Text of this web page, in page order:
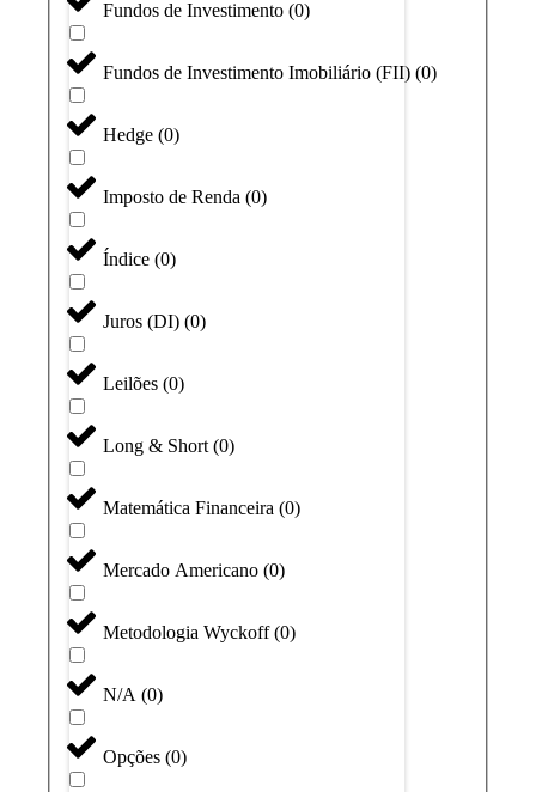
Fundos de Investimento (0)
Fundos de Investimento Imobiliário (FII) (0)
Hedge (0)
Imposto de Renda (0)
Índice (0)
Juros (DI) (0)
Leilões (0)
Long & Short(0)
Matemática Financeira (0)
Mercado Americano (0)
Metodologia Wyckoff(0)
N/A (0)
Opções (0)